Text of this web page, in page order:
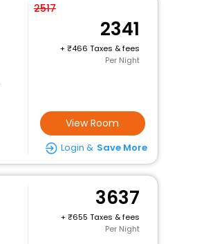
2517
2341
+
466 Taxes & fees
Per Night
View Room
Login & Save More
3637
+
655 Taxes & fees
Per Night